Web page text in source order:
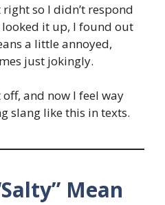
so I didn’t respond
looked it up, I found out
a little annoyed,
just jokingly.
and now I feel way
slang like this in texts.
Mean